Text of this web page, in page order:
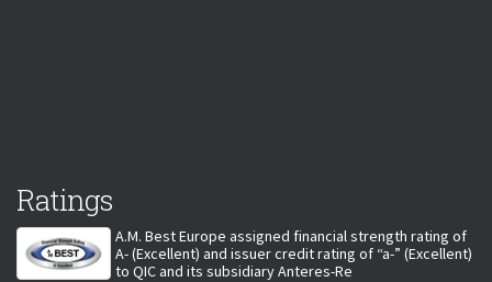
Ratings
A.M. Best Europe assigned financial strength rating of
A- (Excellent) and issuer credit rating of “a-” (Excellent)
to QIC and its subsidiary Anteres-Re